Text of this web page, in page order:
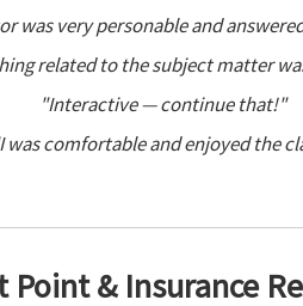
was very personable and
related to the subject matter
"Interactive — continue that!"
was comfortable and enjoyed the
Point & Insurance